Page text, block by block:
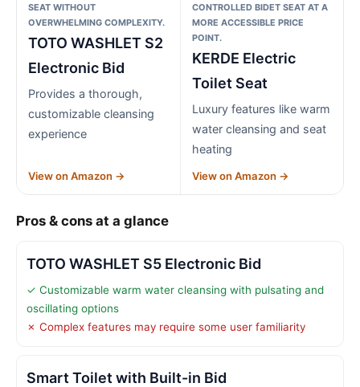
SEAT WITHOUT
OVERWHELMING COMPLEXITY.
TOTO WASHLET S2
Electronic Bid
Provides a thorough,
customizable cleansing
experience
View on Amazon →
CONTROLLED BIDET SEAT AT A
MORE ACCESSIBLE PRICE
POINT.
KERDE Electric
Toilet Seat
Luxury features like warm
water cleansing and seat
heating
View on Amazon →
Pros & cons at a glance
TOTO WASHLET S5 Electronic Bid
✓ Customizable warm water cleansing with pulsating and
oscillating options
✗ Complex features may require some user familiarity
Smart Toilet with Built-in Bid